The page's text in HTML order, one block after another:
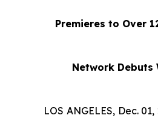
Premieres to Over
Network Debuts
LOS ANGELES, Dec.